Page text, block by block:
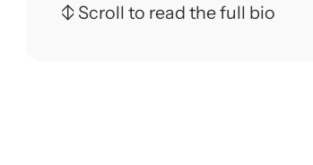
↕ Scroll to read the full bio